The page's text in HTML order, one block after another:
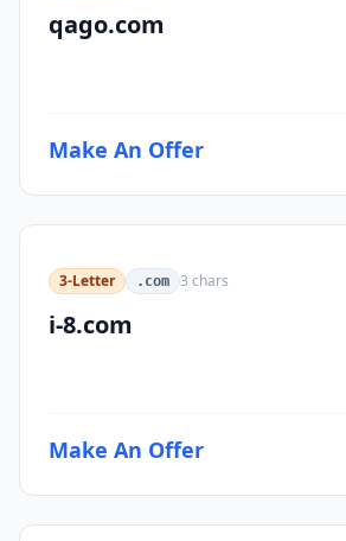
qago.com
Make An Offer
3-Letter .com 3 chars
i-8.com
Make An Offer